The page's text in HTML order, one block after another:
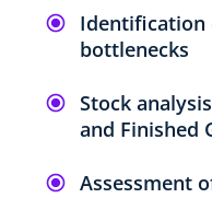
Identification
bottlenecks
Stock
and Finished
Assessment